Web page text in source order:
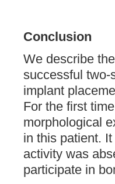
Conclusion
We describe
successful two-
implant
For the first
morphological
in this patient.
activity was
participate in